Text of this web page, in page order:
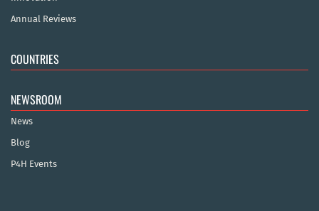
Annual Reviews
COUNTRIES
NEWSROOM
News
Blog
P4H Events